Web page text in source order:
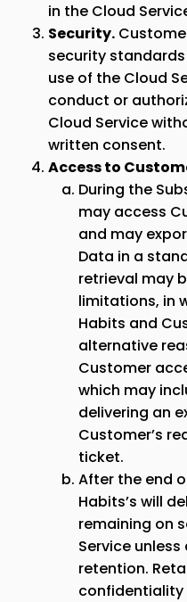
in the Cloud
Security.
security
use of the Cloud
conduct or
Cloud Service
written consent.
Access to
During the
may access
and may
Data in a
retrieval may
limitations, in
Habits and
alternative
Customer
which may
delivering an
Customer’s
ticket.
After the end
Habits’s will
remaining on
Service
retention.
confidentiality